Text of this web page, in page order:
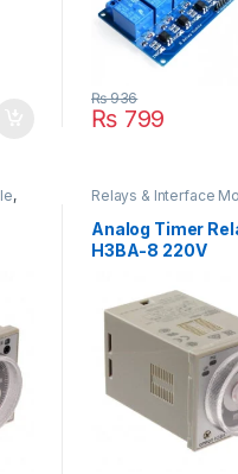
₨799
₨936
,
Relays & Interface
Timmer Relay
Analog Timer
H3BA-8 220V